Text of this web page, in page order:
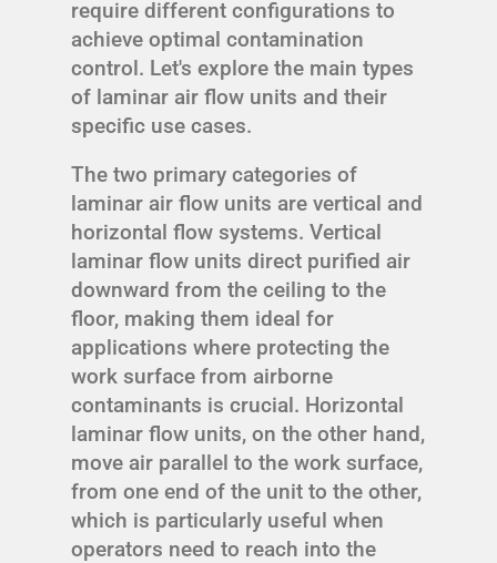
require different configurations to
achieve optimal contamination
control. Let's explore the main types
of laminar air flow units and their
specific use cases.
The two primary categories of
laminar air flow units are vertical and
horizontal flow systems. Vertical
laminar flow units direct purified air
downward from the ceiling to the
floor, making them ideal for
applications where protecting the
work surface from airborne
contaminants is crucial. Horizontal
laminar flow units, on the other hand,
move air parallel to the work surface,
from one end of the unit to the other,
which is particularly useful when
operators need to reach into the